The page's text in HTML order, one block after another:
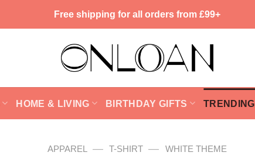
Free shipping for all orders from £99+
HOME & LIVING BIRTHDAY GIFTS TRENDING
APPAREL — T-SHIRT — WHITE THEME